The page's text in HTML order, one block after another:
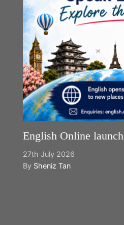
English Online launch
27th July 2026
By Sheniz Tan